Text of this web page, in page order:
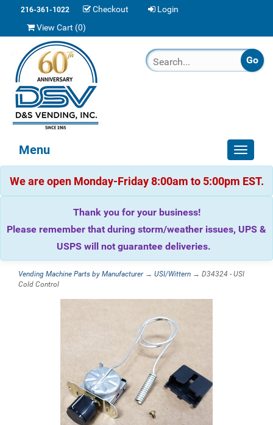
216-361-1022 Checkout
Login
View Cart (0)
Toggle
Menu
We are open Monday-Friday 8:00am to 5:00pm EST.
Thank you for your business!
Please remember that during storm/weather issues, UPS &
USPS will not guarantee deliveries.
Vending Machine Parts by Manufacturer→ USI/Wittern → D34324 - USI
Cold Control